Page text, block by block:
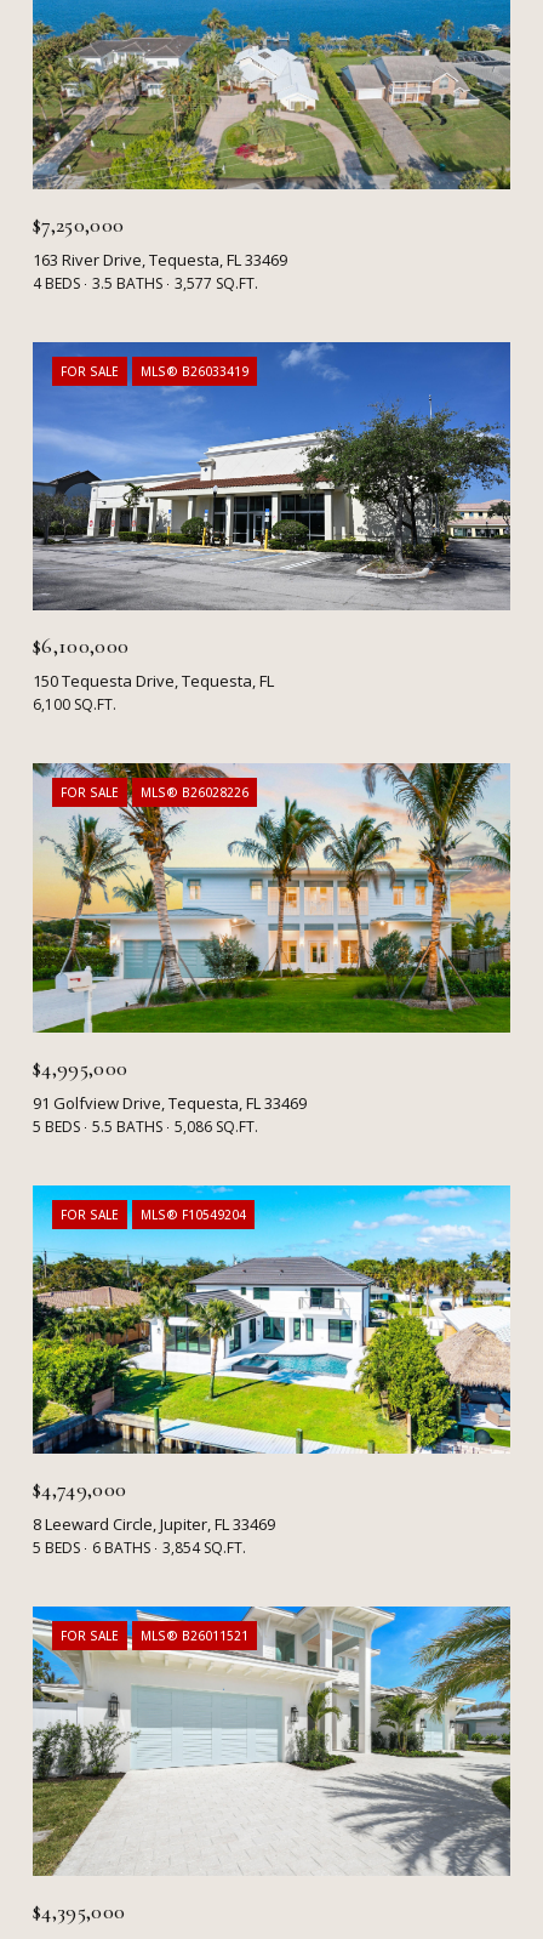
$7,250,000
163 River Drive, Tequesta, FL 33469
4 BEDS 3.5 BATHS 3,577 SQ.FT.
FOR SALE MLS® B26033419
$6,100,000
150 Tequesta Drive, Tequesta, FL
6,100 SQ.FT.
FOR SALE MLS® B26028226
$4,995,000
91 Golfview Drive, Tequesta, FL 33469
5 BEDS 5.5 BATHS 5,086 SQ.FT.
FOR SALE MLS® F10549204
$4,749,000
8 Leeward Circle, Jupiter, FL 33469
5 BEDS 6 BATHS 3,854 SQ.FT.
FOR SALE MLS® B26011521
$4,395,000